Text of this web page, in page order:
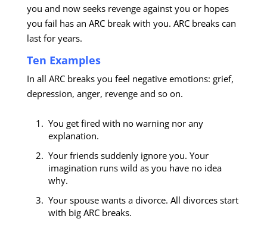
you and now seeks revenge against you or hopes
you fail has an ARC break with you. ARC breaks can
last for years.
Ten Examples
In all ARC breaks you feel negative emotions: grief,
depression, anger, revenge and so on.
You get fired with no warning nor any
explanation.
Your friends suddenly ignore you. Your
imagination runs wild as you have no idea
why.
Your spouse wants a divorce. All divorces start
with big ARC breaks.